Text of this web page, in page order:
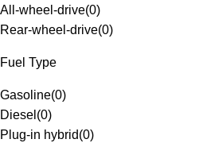
All-wheel-drive(0)
Rear-wheel-drive(0)
Fuel Type
Gasoline(0)
Diesel (0)
Plug-in hybrid(0)